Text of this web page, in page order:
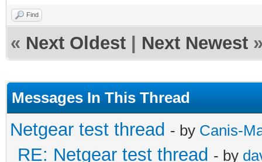
Find
« Next Oldest Next Newest
Messages In This Thread
Netgear test thread - by Canis-
RE: Netgear test thread - by